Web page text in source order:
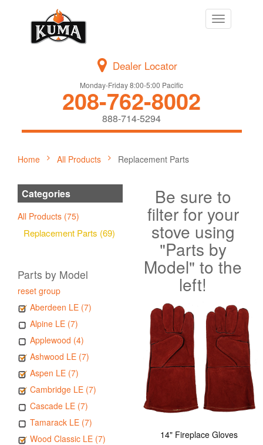
Toggle
navigation
Dealer Locator
Monday-Friday 8:00-5:00 Pacific
208-762-8002
888-714-5294
Home All Products Replacement Parts
Categories
All Products (75)
Replacement Parts (69)
Parts by Model
reset group
Aberdeen LE (7)
Alpine LE (7)
Applewood (4)
Ashwood LE (7)
Aspen LE (7)
Cambridge LE (7)
Cascade LE (7)
Tamarack LE (7)
Wood Classic LE (7)
Be sure to
filter for your
stove using
"Parts by
Model" to the
left!
14" Fireplace Gloves